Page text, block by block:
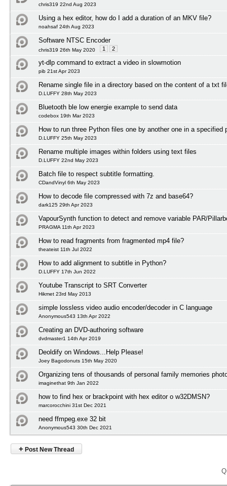
chris319 22nd Aug 2023
Using a hex editor, how do I add a duration of an MKV file?
noahsaf 24th Aug 2023
Software NTSC Encoder
chris319 26th May 2020 1 2
yt-dlp command to extract a video in slowmotion
pib 21st Apr 2023
Rename single file in a directory based on the content of a txt
D.LUFFY 28th May 2023
Bluetooth ble low energie example to send data
codebox 19th Mar 2023
How to run three Python files one by another one in a specified
D.LUFFY 25th May 2023
Rename multiple images within folders using text files
D.LUFFY 22nd May 2023
Batch file to respect subtitle formatting.
CDandVinyl 6th May 2023
How to decode file compressed with 7z and base64?
dark125 29th Apr 2023
VapourSynth function to detect and remove variable PAR/
PRAGMA 11th Apr 2023
How to read fragments from fragmented mp4 file?
theateist 11th Jul 2022
How to add alignment to subtitle in Python?
D.LUFFY 17th Jun 2022
Youtube Transcript to SRT Converter
Hikmet 23rd May 2013
simple lossless video audio encoder/decoder in C language
Anonymous543 13th Apr 2022
Creating an DVD-authoring software
dvdmaster1 14th Apr 2019
Deoldify on Windows...Help Please!
Joey Bagodonuts 15th May 2020
Organizing tens of thousands of personal family memories
imaginethat 9th Jan 2022
how to find hex or brackpoint with hex editor o w32DMSN?
marcorocchini 31st Dec 2021
need ffmpeg.exe 32 bit
Anonymous543 30th Dec 2021
+ Post New Thread